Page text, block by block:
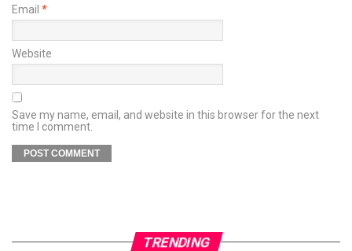
Email *
Website
Save my name, email, and website in this browser for the next
time I comment.
TRENDING